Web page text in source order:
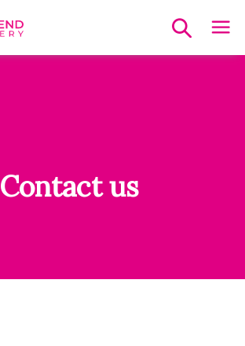
Contact us